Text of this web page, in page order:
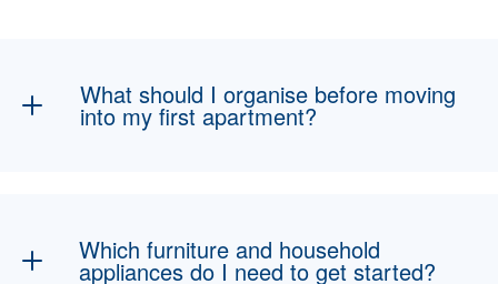
What should I organise before moving
into my first apartment?
setting up electricity, internet and, if
applicable, gas, as well as taking out
Which furniture and household
appliances do I need to get started?